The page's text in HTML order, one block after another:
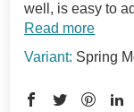
well, is easy to
Read more
Spring